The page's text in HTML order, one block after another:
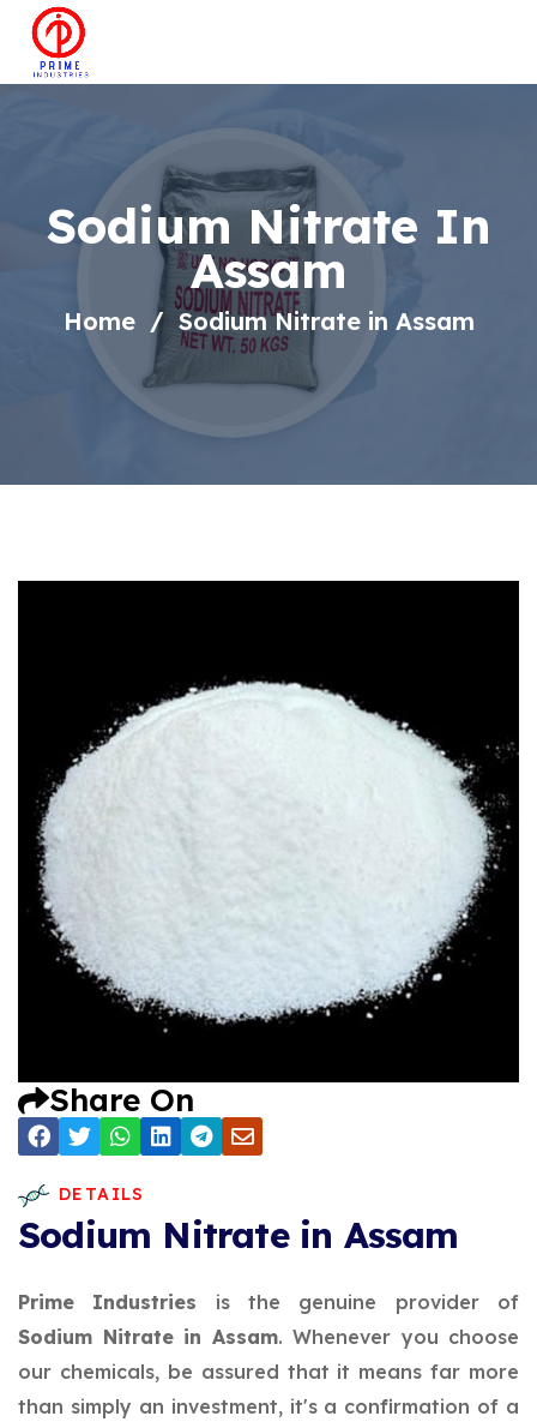
Sodium Nitrate In
Assam
Home Sodium Nitrate in Assam
Share On
DETAILS
Sodium Nitrate in Assam
Prime Industries is the genuine provider of
Sodium Nitrate in Assam. Whenever you choose
our chemicals, be assured that it means far more
than simply an investment, it's a confirmation of a